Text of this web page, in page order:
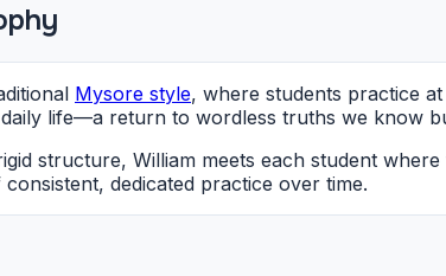
Mysore style, where students practice
life—a return to wordless truths we know
structure, William meets each student
dedicated practice over time.